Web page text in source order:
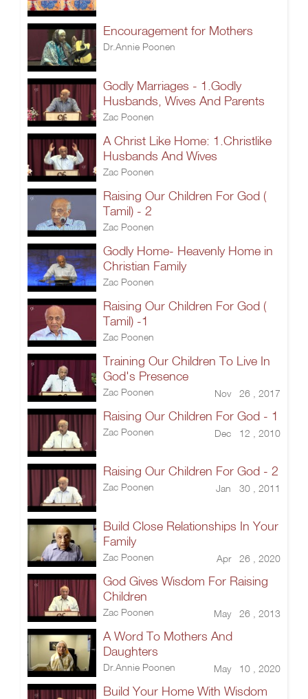
Encouragement for Mothers
Dr.Annie Poonen
Godly Marriages - 1.Godly
Husbands, Wives And Parents
Zac Poonen
A Christ Like Home: 1.Christlike
Husbands And Wives
Zac Poonen
Raising Our Children For God (
Tamil) - 2
Zac Poonen
Godly Home- Heavenly Home in
Christian Family
Zac Poonen
Raising Our Children For God (
Tamil) -1
Zac Poonen
Training Our Children To Live In
God's Presence
Zac Poonen Nov 26 , 2017
Raising Our Children For God - 1
Zac Poonen Dec 12 , 2010
Raising Our Children For God - 2
Zac Poonen Jan 30 , 2011
Build Close Relationships In Your
Family
Zac Poonen Apr 26 , 2020
God Gives Wisdom For Raising
Children
Zac Poonen May 26 , 2013
A Word To Mothers And
Daughters
Dr.Annie Poonen May 10 , 2020
Build Your Home With Wisdom